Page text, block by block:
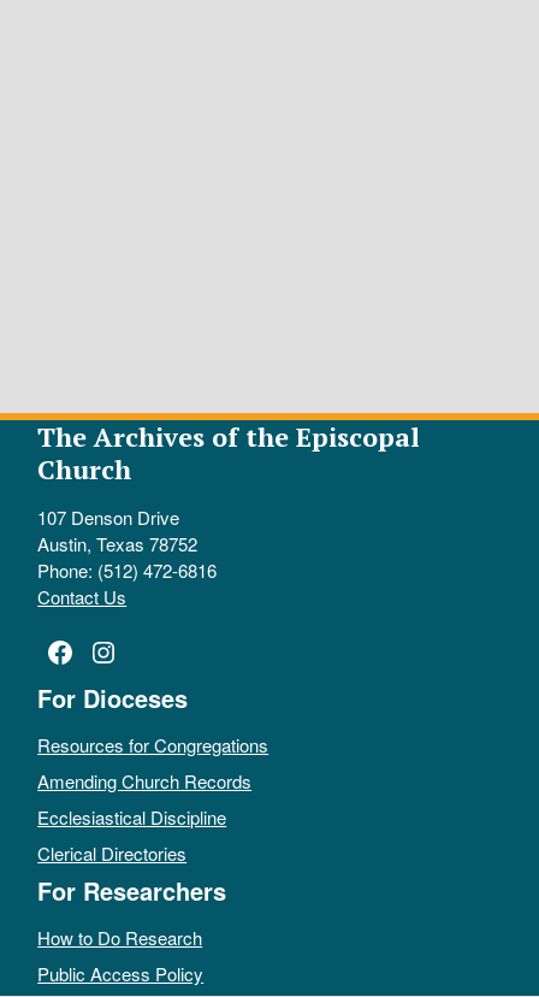
The Archives of the Episcopal
Church
107 Denson Drive
Austin, Texas 78752
Phone: (512) 472-6816
Contact Us
Facebook
Instagram
For Dioceses
Resources for Congregations
Amending Church Records
Ecclesiastical Discipline
Clerical Directories
For Researchers
How to Do Research
Public Access Policy